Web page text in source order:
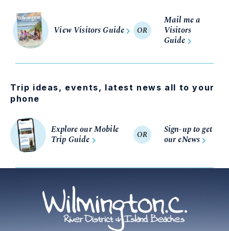
View Visitors Guide OR
Mail me a
Visitors
Guide
Trip ideas, events, latest news all to your
phone
Explore our Mobile
Trip Guide
OR
Sign-up to get
our eNews